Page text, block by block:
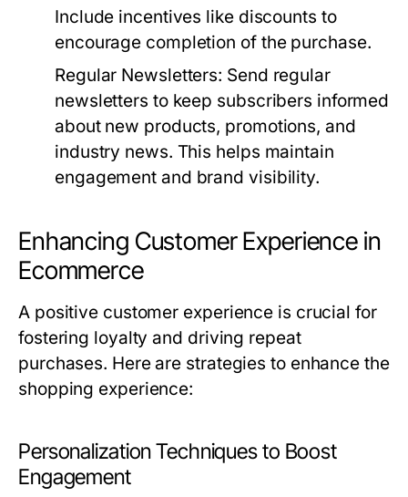
Include incentives like discounts to
encourage completion of the purchase.
Regular Newsletters: Send regular
newsletters to keep subscribers informed
about new products, promotions, and
industry news. This helps maintain
engagement and brand visibility.
Enhancing Customer Experience in
Ecommerce
A positive customer experience is crucial for
fostering loyalty and driving repeat
purchases. Here are strategies to enhance the
shopping experience:
Personalization Techniques to Boost
Engagement